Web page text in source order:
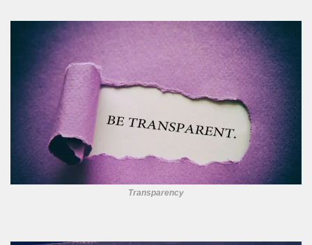
Transparency